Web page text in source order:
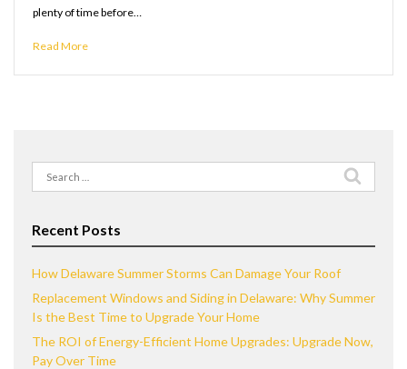
plenty of time before…
Read More
Search
for:
Recent Posts
How Delaware Summer Storms Can Damage Your Roof
Replacement Windows and Siding in Delaware: Why Summer
Is the Best Time to Upgrade Your Home
The ROI of Energy-Efficient Home Upgrades: Upgrade Now,
Pay Over Time